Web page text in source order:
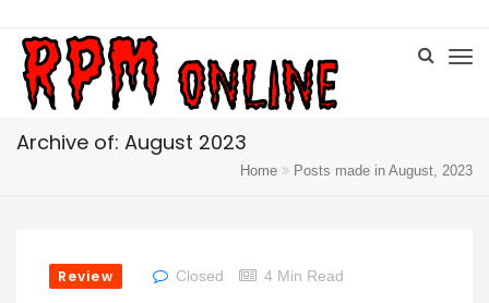
Archive of: August 2023
Home Posts made in August, 2023
Review Closed 4 Min Read